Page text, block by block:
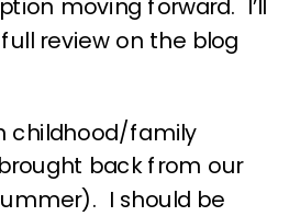
review on the blog
childhood/family
back from our
I should be